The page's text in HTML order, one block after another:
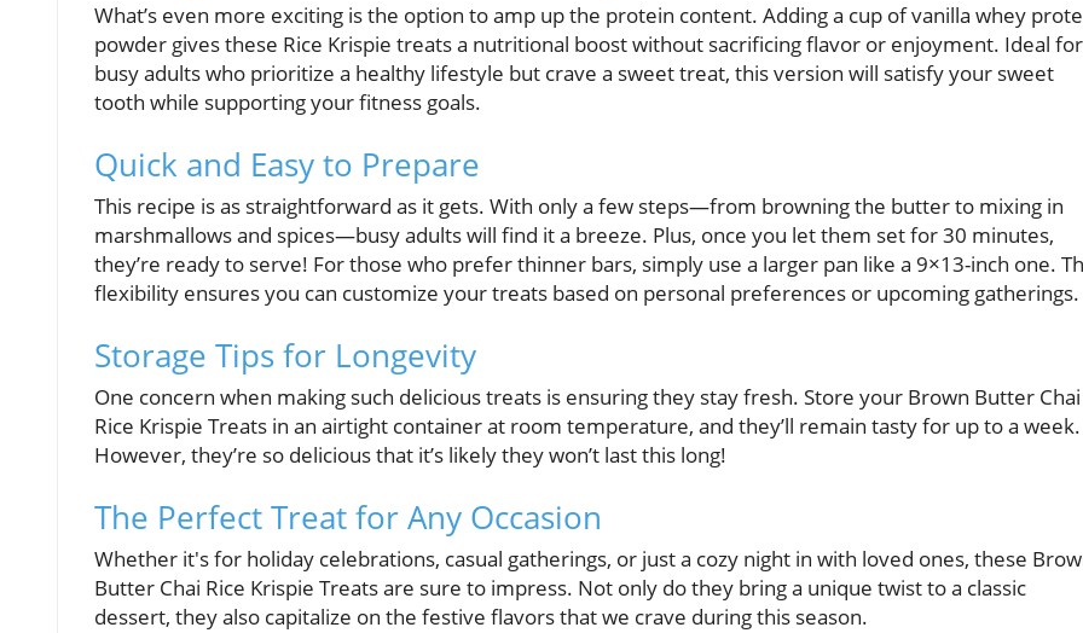
What’s even more exciting is the option to amp up the protein content. Adding a cup of vanilla whey
powder gives these Rice Krispie treats a nutritional boost without sacrificing flavor or enjoyment. Ideal for
busy adults who prioritize a healthy lifestyle but crave a sweet treat, this version will satisfy your sweet
tooth while supporting your fitness goals.
Quick and Easy to Prepare
This recipe is as straightforward as it gets. With only a few steps—from browning the butter to mixing in
marshmallows and spices—busy adults will find it a breeze. Plus, once you let them set for 30 minutes,
they’re ready to serve! For those who prefer thinner bars, simply use a larger pan like a 9×13-inch one.
flexibility ensures you can customize your treats based on personal preferences or upcoming gatherings.
Storage Tips for Longevity
One concern when making such delicious treats is ensuring they stay fresh. Store your Brown Butter Chai
Rice Krispie Treats in an airtight container at room temperature, and they’ll remain tasty for up to a week.
However, they’re so delicious that it’s likely they won’t last this long!
The Perfect Treat for Any Occasion
Whether it's for holiday celebrations, casual gatherings, or just a cozy night in with loved ones, these
Butter Chai Rice Krispie Treats are sure to impress. Not only do they bring a unique twist to a classic
dessert, they also capitalize on the festive flavors that we crave during this season.